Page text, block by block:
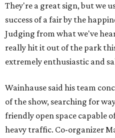
They're a great sign, but we
success of a fair by the
Judging from what we've
really hit it out of the park
extremely enthusiastic and
Wainhause said his team
of the show, searching for
friendly open space capable
heavy traffic. Co-organizer